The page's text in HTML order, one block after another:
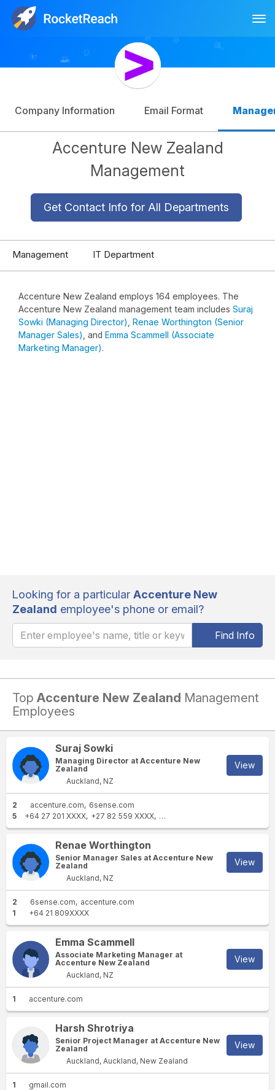
Sign Up
Company Information Email Format
Accenture New Zealand
Management
Get Contact Info for All Departments
Management IT Department
Accenture New Zealand employs 164 employees. The
Accenture New Zealand management team includes Suraj
Sowki (Managing Director) Renae Worthington (Senior
Manager Sales) , and Emma Scammell (Associate
Marketing Manager).
Looking for a particular Accenture New
Zealand employee's phone or email?
Find Info
Top Accenture New Zealand Management
Employees
Suraj Sowki
Managing Director at Accenture New
Zealand
Auckland, NZ
View
2 accenture.com
6sense.com
5
+64 27 201 XXXX +27 82 559 XXXX +27 11 208 XXXX
Renae Worthington
Senior Manager Sales at Accenture New
Zealand
Auckland, NZ
View
2 6sense.com
accenture.com
1
+64 21 809XXXX
Emma Scammell
Associate Marketing Manager at
Accenture New Zealand
Auckland, NZ
View
1 accenture.com
Harsh Shrotriya
Senior Project Manager at Accenture New
Zealand
Auckland, Auckland, New Zealand
View
1
gmail.com